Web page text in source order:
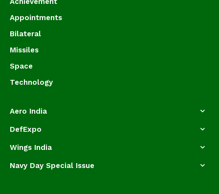
Appointments
Bilateral
Missiles
Space
Technology
Aero India
DefExpo
Wings India
Navy Day Special Issue